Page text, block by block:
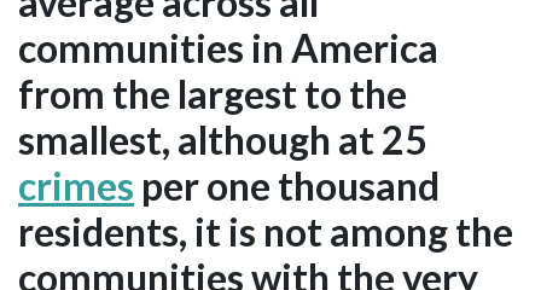
communities in America
from the largest to the
smallest, although at 25
crimes per one thousand
residents, it is not among the
communities with the very